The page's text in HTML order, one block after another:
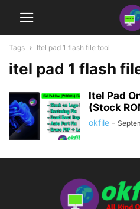
Tags Itel pad 1 flash file tool
itel pad 1 flash
Itel Pad
(Stock
okfile -